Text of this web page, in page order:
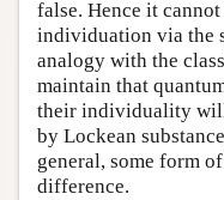
false. Hence it
individuation via the
analogy with the
maintain that
their individuality will
by Lockean
general, some form
difference.